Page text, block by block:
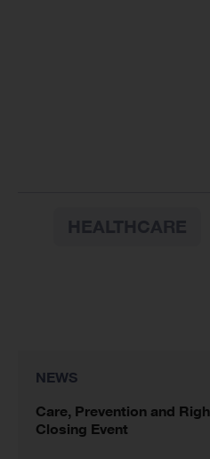
NEWS
Care, Prevention and
Closing Event